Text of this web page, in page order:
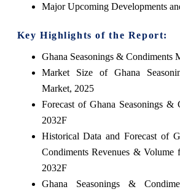
Major Upcoming Developments
Key Highlights of the Report:
Ghana Seasonings & Condiments
Market Size of Ghana
Market, 2025
Forecast of Ghana Seasonings &
2032F
Historical Data and Forecast of
Condiments Revenues & Volume
2032F
Ghana Seasonings &